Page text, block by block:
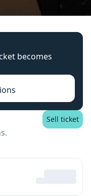
becomes
Sell ticket